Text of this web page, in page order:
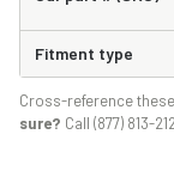
Fitment type
Cross-reference
sure? Call (877) 813-